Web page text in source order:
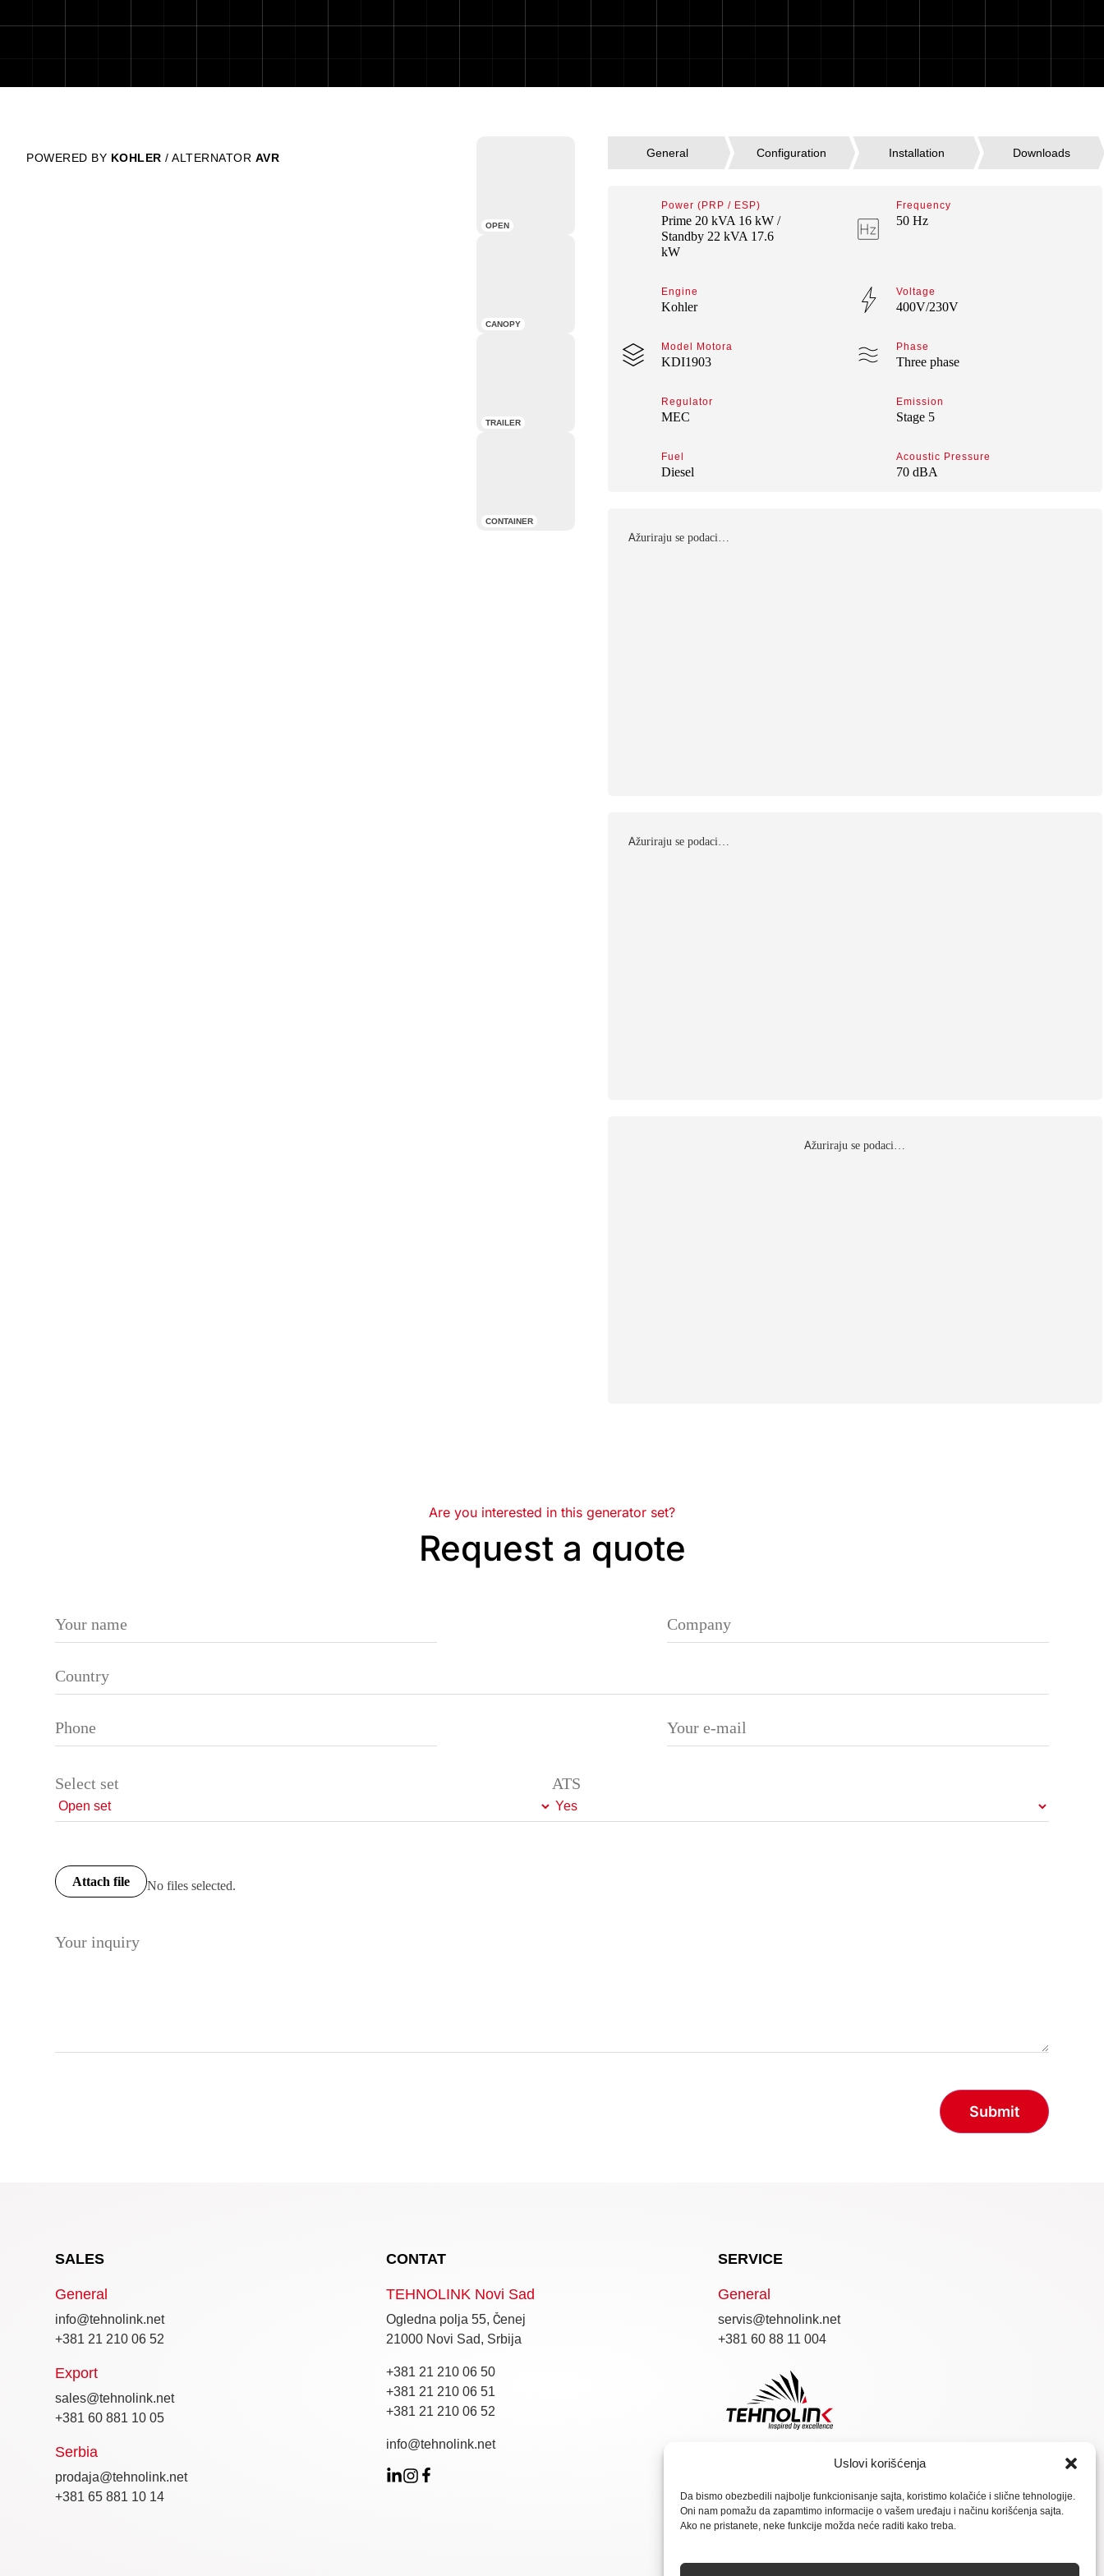
Uslovi korišćenja
Da bismo obezbedili najbolje funkcionisanje sajta, koristimo kolačiće i slične tehnologije.
Oni nam pomažu da zapamtimo informacije o vašem uređaju i načinu korišćenja sajta.
Ako ne pristanete, neke funkcije možda neće raditi kako treba.
POWERED BY KOHLER / ALTERNATOR AVR
OPEN
CANOPY
TRAILER
CONTAINER
Engine
Kohler
Model Motora
KDI1903
Regulator
MEC
Frequency
50 Hz
Emission
Stage 5
Fuel
Diesel
Phase
Three phase
Acoustic Pressure
70 dBA
Voltage
400V/230V
Power (PRP / ESP)
Prime 20 kVA 16 kW /
Standby 22 kVA 17.6
kW
Αžuriraju se podaci…
Αžuriraju se podaci…
Αžuriraju se podaci…
Are you interested in this generator set?
Request a quote
Please leave this field empty.
Select set ATS
Attach file No files selected.
SALES
General
info@tehnolink.net
+381 21 210 06 52
Export
sales@tehnolink.net
+381 60 881 10 05
Serbia
prodaja@tehnolink.net
+381 65 881 10 14
CONTAT
TEHNOLINK Novi Sad
Ogledna polja 55, Čenej
21000 Novi Sad, Srbija
+381 21 210 06 50
+381 21 210 06 51
+381 21 210 06 52
info@tehnolink.net
SERVICE
General
servis@tehnolink.net
+381 60 88 11 004